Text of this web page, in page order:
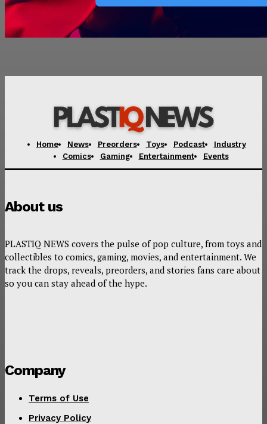
Home News Preorders Toys Podcast
Industry
Comics
Gaming Entertainment Events
About us
PLASTIQ NEWS covers the pulse of pop culture, from toys and
collectibles to comics, gaming, movies, and entertainment. We
track the drops, reveals, preorders, and stories fans care about
so you can stay ahead of the hype.
Company
Terms of Use
Privacy Policy